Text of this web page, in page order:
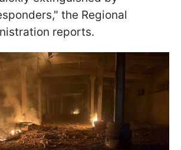
the Regional
reports.